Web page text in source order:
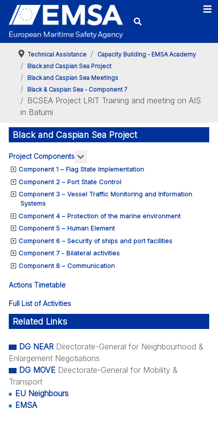
Technical Assistance
Capacity Building - EMSA Academy
Black and Caspian Sea Project
Black and Caspian Sea Meetings
Black & Caspian Sea - Component 7
BCSEA Project LRIT Training and meeting on AIS
in Batumi
Black and Caspian Sea Project
Project Components More about: Project Components
Component 1 – Flag State Implementation
Component 2 – Port State Control
Component 3 – Vessel Traffic Monitoring and Information
Systems
Component 4 – Protection of the marine environment
Component 5 – Human Element
Component 6 – Security of ships and port facilities
Component 7 - Bilateral activities
Component 8 – Communication
Actions Timetable
Full List of Activities
Related Links
DG NEARDirectorate-General for Neighbourhood &
Enlargement Negotiations
DG MOVEDirectorate-General for Mobility &
Transport
EU Neighbours
EMSA